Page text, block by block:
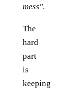
mess".
The
hard
part
is
keeping